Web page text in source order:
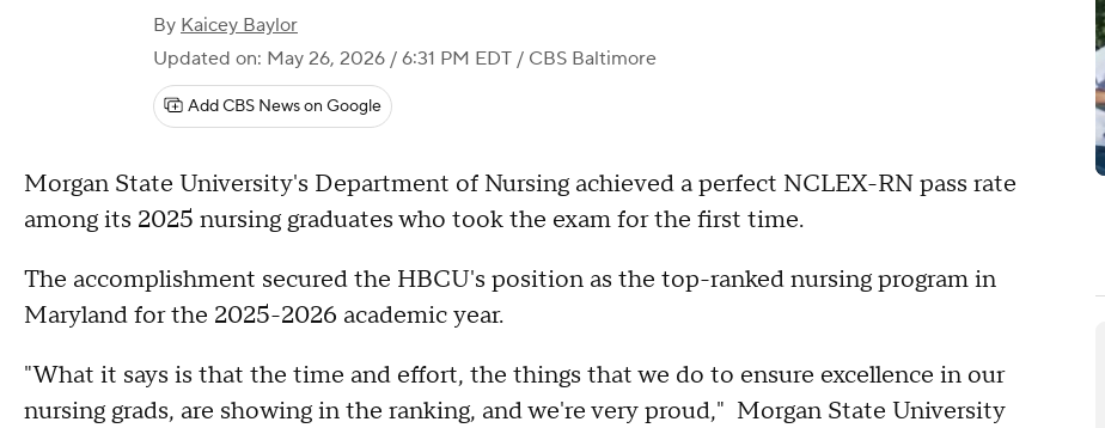
By Kaicey Baylor
Updated on: May 26, 2026 / 6:31 PM EDT / CBS Baltimore
Add CBS News on Google
Morgan State University's Department of Nursing achieved a perfect NCLEX-RN pass rate
among its 2025 nursing graduates who took the exam for the first time.
The accomplishment secured the HBCU's position as the top-ranked nursing program in
Maryland for the 2025-2026 academic year.
"What it says is that the time and effort, the things that we do to ensure excellence in our
nursing grads, are showing in the ranking, and we're very proud," Morgan State University